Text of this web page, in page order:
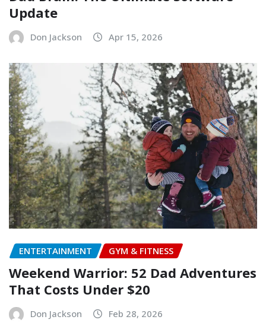
Update
Don Jackson Apr 15, 2026
ENTERTAINMENT GYM & FITNESS
Weekend Warrior: 52 Dad Adventures
That Costs Under $20
Don Jackson Feb 28, 2026